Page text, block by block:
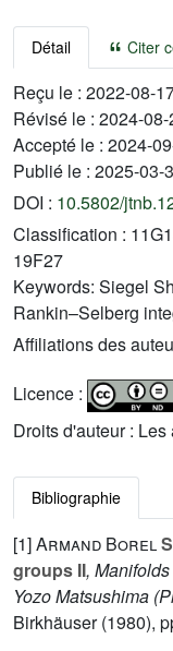
Détail Citer
Reçu le : 2022-08-
Révisé le : 2024-08-
Accepté le : 2024-
Publié le : 2025-03-
DOI : 10.5802/
Classification :
19F27
Keywords: Siegel
Rankin–Selberg
Affiliations des
Licence :
Droits d'auteur :
Bibliographie
[1]Armand Borel
groups II,
Yozo Matsushima
Birkhäuser (1980),